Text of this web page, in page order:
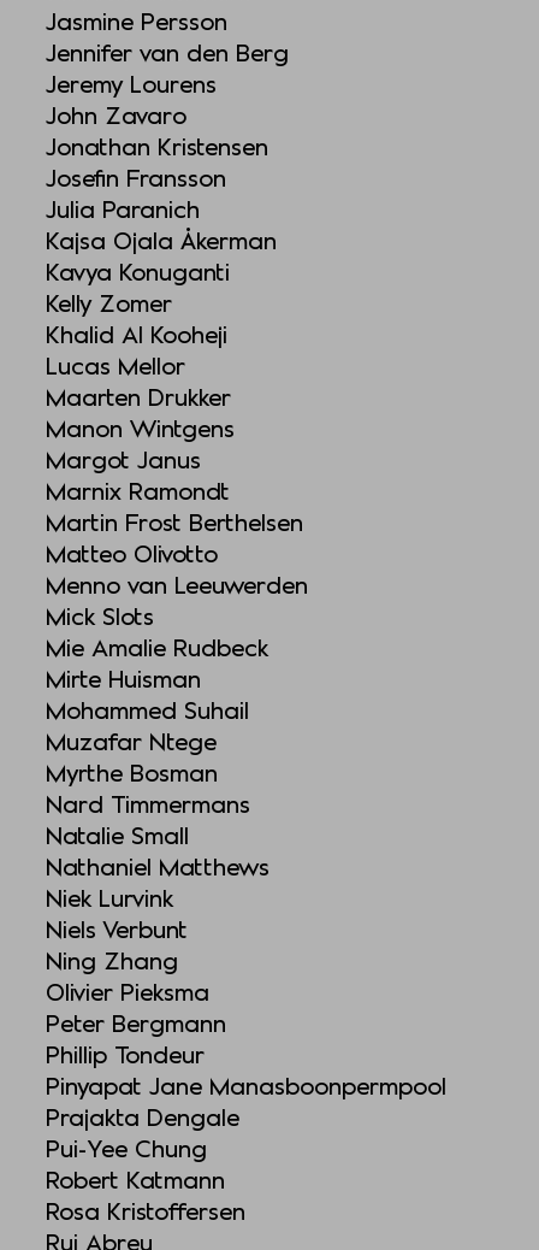
Jasmine Persson
Jennifer van den Berg
Jeremy Lourens
John Zavaro
Jonathan Kristensen
Josefin Fransson
Julia Paranich
Kajsa Ojala Åkerman
Kavya Konuganti
Kelly Zomer
Khalid Al Kooheji
Lucas Mellor
Maarten Drukker
Manon Wintgens
Margot Janus
Marnix Ramondt
Martin Frost Berthelsen
Matteo Olivotto
Menno van Leeuwerden
Mick Slots
Mie Amalie Rudbeck
Mirte Huisman
Mohammed Suhail
Muzafar Ntege
Myrthe Bosman
Nard Timmermans
Natalie Small
Nathaniel Matthews
Niek Lurvink
Niels Verbunt
Ning Zhang
Olivier Pieksma
Peter Bergmann
Phillip Tondeur
Pinyapat Jane Manasboonpermpool
Prajakta Dengale
Pui-Yee Chung
Robert Katmann
Rosa Kristoffersen
Rui Abreu